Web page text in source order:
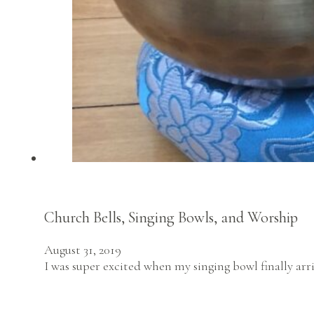
Church Bells, Singing Bowls, and Worship
August 31, 2019
I was super excited when my singing bowl finally